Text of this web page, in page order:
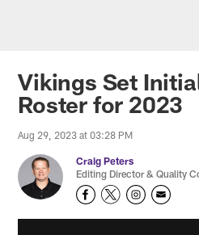
Vikings Set
Roster for 2023
Aug 29, 2023 at 03:28 PM
Craig Peters
Editing Director & Quality